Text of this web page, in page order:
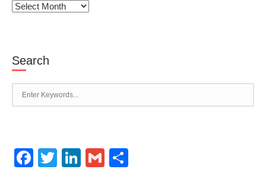
Archives
Search
Facebook
TwitterLinkedIn
Gmail